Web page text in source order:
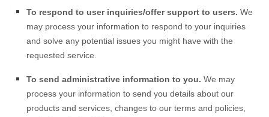
To respond to user inquiries/offer support to users. We
may process your information to respond to your inquiries
and solve any potential issues you might have with the
requested service.
To send administrative information to you. We may
process your information to send you details about our
products and services, changes to our terms and policies,